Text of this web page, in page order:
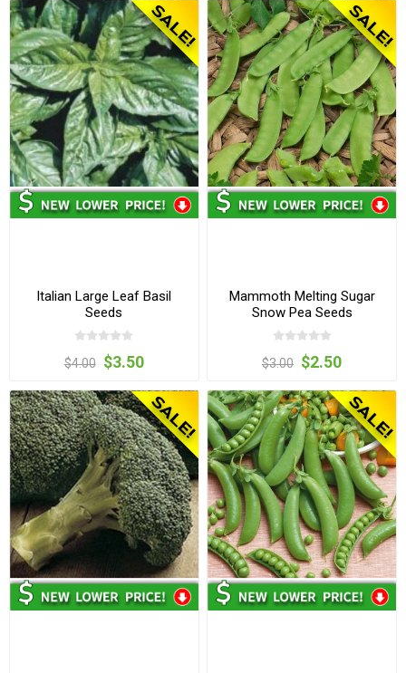
Italian Large Leaf Basil
Seeds
$4.00 $3.50
Mammoth Melting Sugar
Snow Pea Seeds
$3.00 $2.50